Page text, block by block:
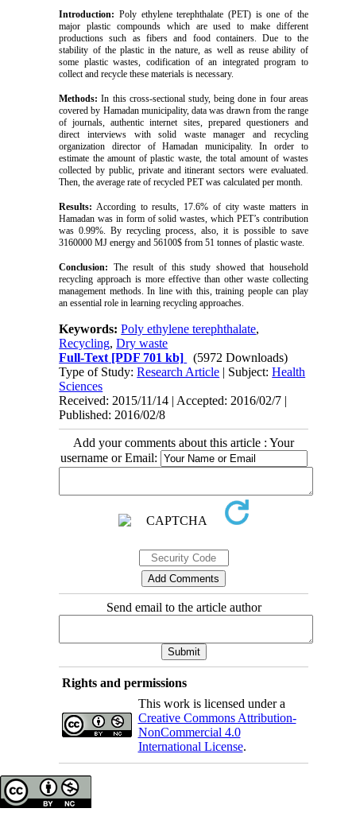
Introduction: Poly ethylene terephthalate (PET) is one of the
major plastic compounds which are used to make different
productions such as fibers and food containers. Due to the
stability of the plastic in the nature, as well as reuse ability of
some plastic wastes, codification of an integrated program to
collect and recycle these materials is necessary.
Methods: In this cross-sectional study, being done in four areas
covered by Hamadan municipality, data was drawn from the range
of journals, authentic internet sites, prepared questioners and
direct interviews with solid waste manager and recycling
organization director of Hamadan municipality. In order to
estimate the amount of plastic waste, the total amount of wastes
collected by public, private and itinerant sectors were evaluated.
Then, the average rate of recycled PET was calculated per month.
Results: According to results, 17.6% of city waste matters in
Hamadan was in form of solid wastes, which PET’s contribution
was 0.99%. By recycling process, also, it is possible to save
3160000 MJ energy and 56100$ from 51 tonnes of plastic waste.
Conclusion: The result of this study showed that household
recycling approach is more effective than other waste collecting
management methods. In line with this, training people can play
an essential role in learning recycling approaches.
Keywords:Poly ethylene terephthalate,
Recycling,Dry waste
Full-Text [PDF 701 kb]
(5972 Downloads)
Type of Study:Research Article | Subject:Health
Sciences
Received: 2015/11/14 | Accepted: 2016/02/7 |
Published: 2016/02/8
Add your comments about this article : Your
username or Email:
Send email to the article author
Rights and permissions
This work is licensed under a
Creative Commons Attribution-
NonCommercial 4.0
International License.